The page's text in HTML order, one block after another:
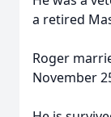
a retired
Roger
November